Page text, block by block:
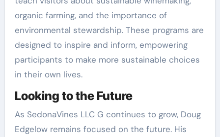
organic farming, and the importance of
environmental stewardship. These programs are
designed to inspire and inform, empowering
participants to make more sustainable choices
in their own lives.
Looking to the Future
As SedonaVines LLC G continues to grow, Doug
Edgelow remains focused on the future. His